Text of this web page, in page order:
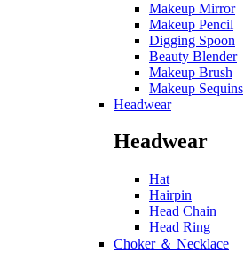
Makeup Mirror
Makeup Pencil
Digging Spoon
Beauty Blender
Makeup Brush
Makeup Sequins
Headwear
Headwear
Hat
Hairpin
Head Chain
Head Ring
Choker ＆ Necklace